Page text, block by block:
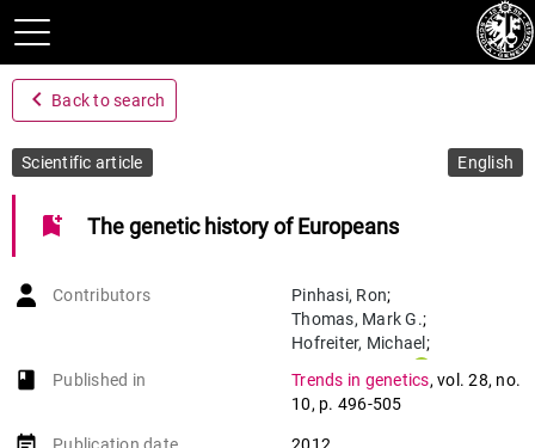
navigate_before Back to search
Scientific article English
bookmark_add The genetic history of Europeans
Contributors Pinhasi, Ron;
Thomas, Mark G.;
Hofreiter, Michael ;
Burger,Joachim
book-open
Published in Trends in genetics, vol. 28, no.
10, p. 496-505